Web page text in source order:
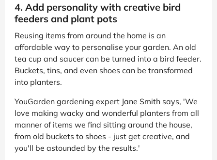
4. Add personality with creative bird
feeders and plant pots
Reusing items from around the home is an
affordable way to personalise your garden. An old
tea cup and saucer can be turned into a bird feeder.
Buckets, tins, and even shoes can be transformed
into planters.
YouGarden gardening expert Jane Smith says, 'We
love making wacky and wonderful planters from all
manner of items we find sitting around the house,
from old buckets to shoes - just get creative, and
you'll be astounded by the results.'